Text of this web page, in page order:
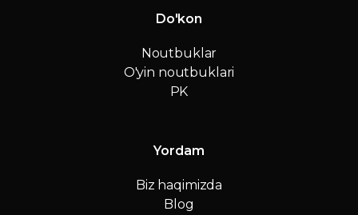
Do'kon
Noutbuklar
O'yin noutbuklari
PK
Yordam
Biz haqimizda
Blog